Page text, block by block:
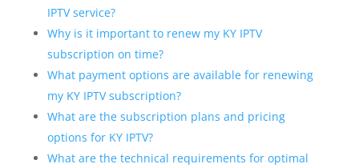
IPTV service?
Why is it important to renew my KY IPTV
subscription on time?
What payment options are available for renewing
my KY IPTV subscription?
What are the subscription plans and pricing
options for KY IPTV?
What are the technical requirements for optimal